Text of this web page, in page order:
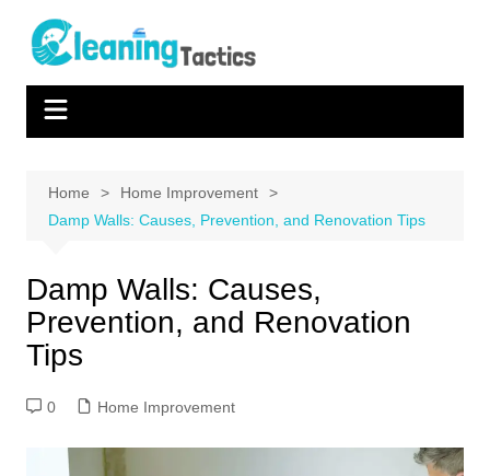
content
Home
Home Improvement
Damp Walls: Causes, Prevention, and Renovation Tips
Damp Walls: Causes,
Prevention, and Renovation
Tips
0 Home Improvement